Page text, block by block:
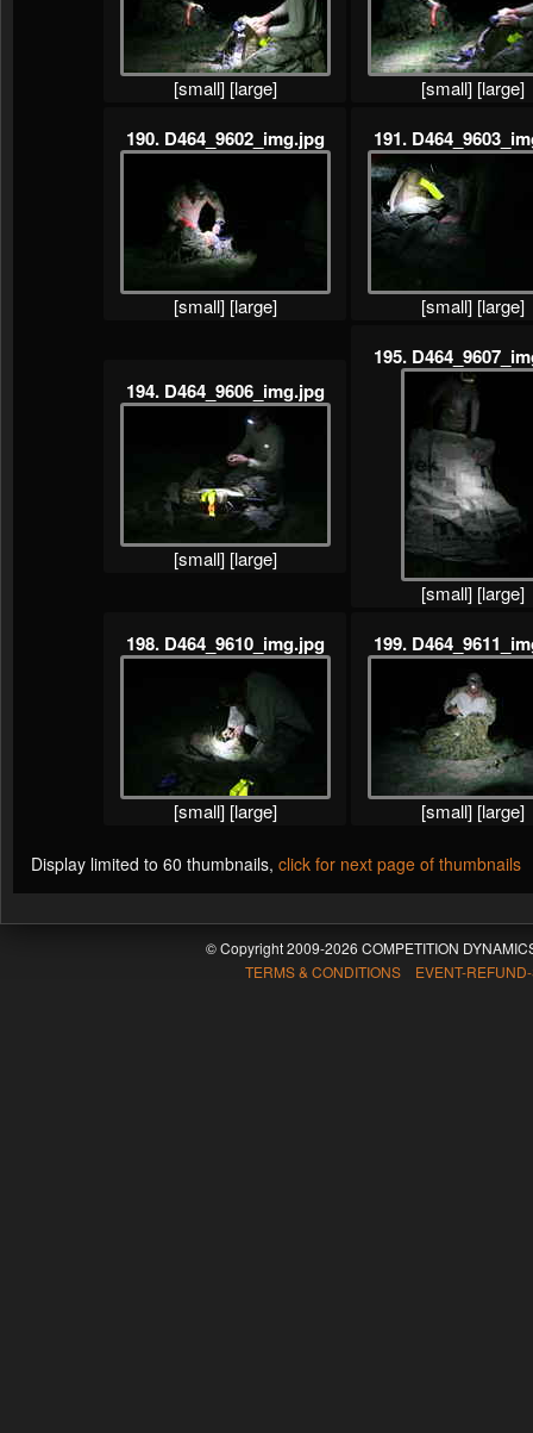
[small] [large] [small] [large]
190. D464_9602_img.jpg
[small] [large]
191.
[small] [large]
194. D464_9606_img.jpg
[small] [large]
195.
[small] [large]
198. D464_9610_img.jpg
[small] [large]
199.
[small] [large]
Display limited to 60 thumbnails, click for next page of thumbnails
© Copyright 2009-2026 COMPETITION
TERMS & CONDITIONS EVENT-